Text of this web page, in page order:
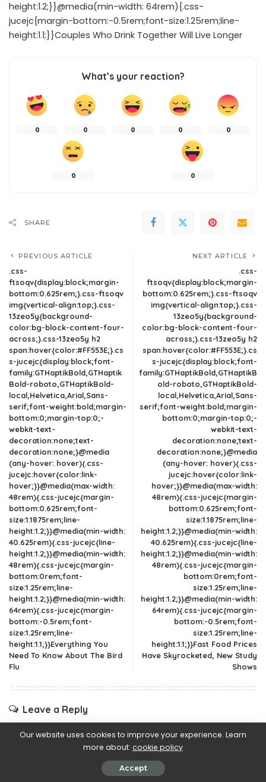
height:1.2;}}@media(min-width: 64rem){.css-
jucejc{margin-bottom:-0.5rem;font-size:1.25rem;line-
height:1.1;}}Couples Who Drink Together Will Live Longer
What’s your reaction?
0 0 0 0 0
0 0
SHARE
PREVIOUS ARTICLE
.css-
ftsoqv{display:block;margin-
bottom:0.625rem;}.css-ftsoqv
img{vertical-align:top;}.css-
13zeo5y{background-
color:bg-block-content-four-
across;}.css-13zeo5y h2
span:hover{color:#FF553E;}.cs
s-jucejc{display:block;font-
family:GTHaptikBold,GTHaptik
Bold-roboto,GTHaptikBold-
local,Helvetica,Arial,Sans-
serif;font-weight:bold;margin-
bottom:0;margin-top:0;-
webkit-text-
decoration:none;text-
decoration:none;}@media
(any-hover: hover){.css-
jucejc:hover{color:link-
hover;}}@media(max-width:
48rem){.css-jucejc{margin-
bottom:0.625rem;font-
size:1.1875rem;line-
height:1.2;}}@media(min-width:
40.625rem){.css-jucejc{line-
height:1.2;}}@media(min-width:
48rem){.css-jucejc{margin-
bottom:0rem;font-
size:1.25rem;line-
height:1.2;}}@media(min-width:
64rem){.css-jucejc{margin-
bottom:-0.5rem;font-
size:1.25rem;line-
height:1.1;}}Everything You
Need To Know About The Bird
Flu
NEXT ARTICLE
.css-
ftsoqv{display:block;margin-
bottom:0.625rem;}.css-ftsoqv
img{vertical-align:top;}.css-
13zeo5y{background-
color:bg-block-content-four-
across;}.css-13zeo5y h2
span:hover{color:#FF553E;}.cs
s-jucejc{display:block;font-
family:GTHaptikBold,GTHaptikB
old-roboto,GTHaptikBold-
local,Helvetica,Arial,Sans-
serif;font-weight:bold;margin-
bottom:0;margin-top:0;-
webkit-text-
decoration:none;text-
decoration:none;}@media
(any-hover: hover){.css-
jucejc:hover{color:link-
hover;}}@media(max-width:
48rem){.css-jucejc{margin-
bottom:0.625rem;font-
size:1.1875rem;line-
height:1.2;}}@media(min-width:
40.625rem){.css-jucejc{line-
height:1.2;}}@media(min-width:
48rem){.css-jucejc{margin-
bottom:0rem;font-
size:1.25rem;line-
height:1.2;}}@media(min-width:
64rem){.css-jucejc{margin-
bottom:-0.5rem;font-
size:1.25rem;line-
height:1.1;}}Fast Food Prices
Have Skyrocketed, New Study
Shows
Leave a Reply
marked *
Our website uses cookies to improve your experience. Learn
more about: cookie policy
Accept